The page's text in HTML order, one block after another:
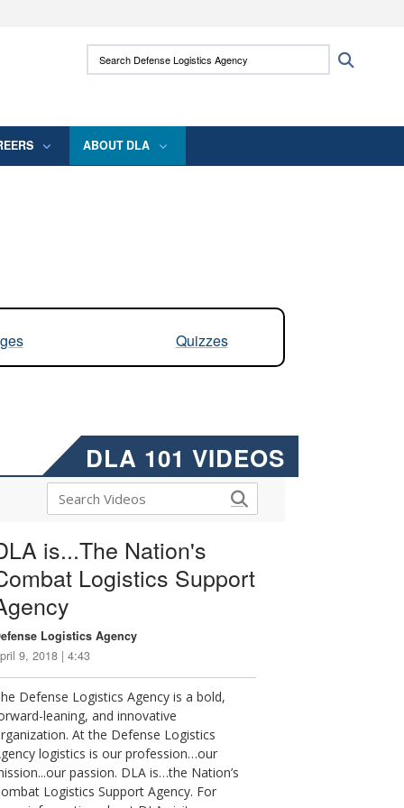
use HTTPS
means you’ve safely connected to the .mil
Search Defense Logistics Agency:
ABOUT DLA
Quizzes
DLA 101 VIDEOS
is...The Nation's
Logistics Support
Logistics Agency
9, 2018 | 4:43
Defense Logistics Agency is a bold,
leaning, and innovative
At the Defense Logistics
logistics is our profession…our
passion. DLA is…the Nation’s
Logistics Support Agency. For